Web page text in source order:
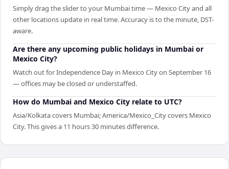
Simply drag the slider to your Mumbai time — Mexico City and all
other locations update in real time. Accuracy is to the minute, DST-
aware.
Are there any upcoming public holidays in Mumbai or
Mexico City?
Watch out for Independence Day in Mexico City on September 16
— offices may be closed or understaffed.
How do Mumbai and Mexico City relate to UTC?
Asia/Kolkata covers Mumbai; America/Mexico_City covers Mexico
City. This gives a 11 hours 30 minutes difference.